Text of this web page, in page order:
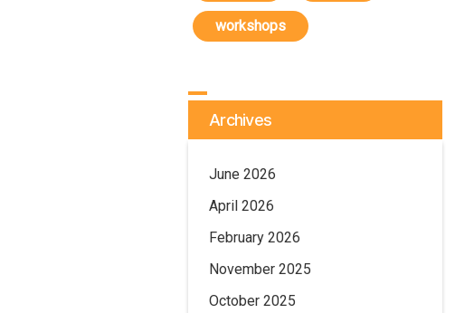
workshops
Archives
June 2026
April 2026
February 2026
November 2025
October 2025